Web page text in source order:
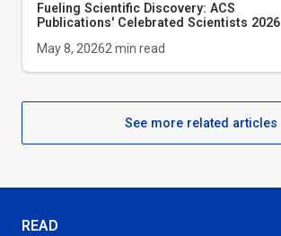
Fueling Scientific Discovery: ACS
Publications' Celebrated Scientists 2026
May 8, 20262min read
See more related articles
READ